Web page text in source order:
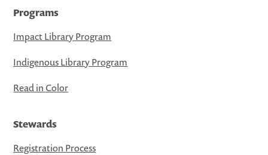
Programs
Impact Library Program
Indigenous Library Program
Read in Color
Stewards
Registration Process